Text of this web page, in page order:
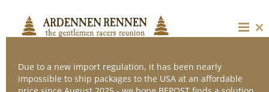
content
Due to a new import regulation, it has been nearly
impossible to ship packages to the USA at an affordable